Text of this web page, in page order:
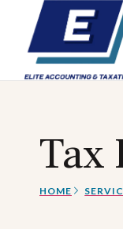
Tax
HOME